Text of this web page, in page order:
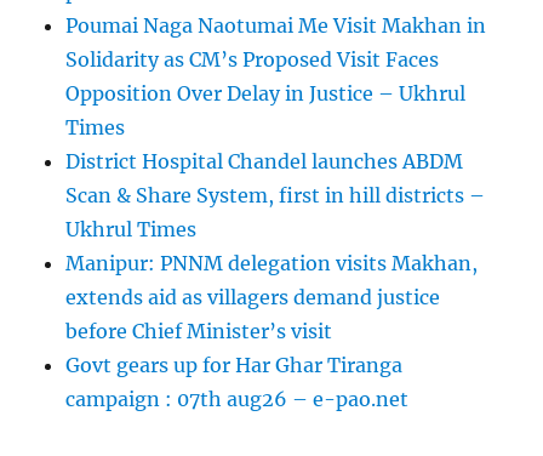
Poumai Naga Naotumai Me Visit Makhan in
Solidarity as CM’s Proposed Visit Faces
Opposition Over Delay in Justice – Ukhrul
Times
District Hospital Chandel launches ABDM
Scan & Share System, first in hill districts –
Ukhrul Times
Manipur: PNNM delegation visits Makhan,
extends aid as villagers demand justice
before Chief Minister’s visit
Govt gears up for Har Ghar Tiranga
campaign : 07th aug26 – e-pao.net